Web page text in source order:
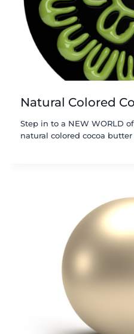
Natural Colored
Step in to a NEW WORLD
natural colored cocoa